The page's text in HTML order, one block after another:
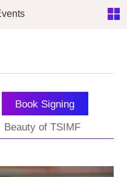
Book Signing
Beauty of TSIMF